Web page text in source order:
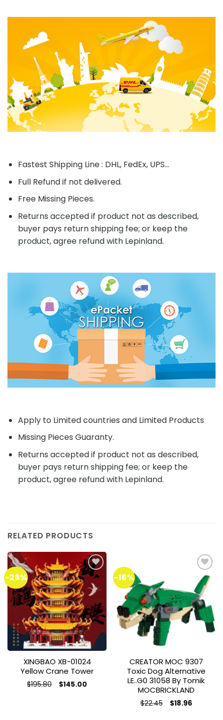
Fastest Shipping Line : DHL, FedEx, UPS...
Full Refund if not delivered.
Free Missing Pieces.
Returns accepted if product not as described,
buyer pays return shipping fee; or keep the
product, agree refund with Lepinland.
Apply to Limited countries and Limited Products
Missing Pieces Guaranty.
Returns accepted if product not as described,
buyer pays return shipping fee; or keep the
product, agree refund with Lepinland.
RELATED PRODUCTS
-26%
Add to
wishlist
XINGBAO XB-01024
Yellow Crane Tower
$195.80 Original
price
$145.00
-16%
Add to
wishlist
CREATOR MOC 9307
Toxic Dog Alternative
LE..G0 31058 By Tomik
MOCBRICKLAND
$22.45 Original
price
$18.96Current